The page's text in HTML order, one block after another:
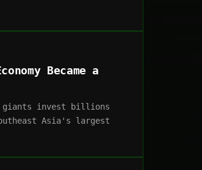
Became a
giants invest billions
Asia's largest